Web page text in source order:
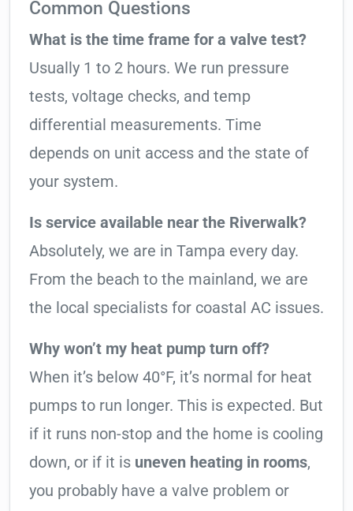
Common Questions
What is the time frame for a valve test?
Usually 1 to 2 hours. We run pressure
tests, voltage checks, and temp
differential measurements. Time
depends on unit access and the state of
your system.
Is service available near the Riverwalk?
Absolutely, we are in Tampa every day.
From the beach to the mainland, we are
the local specialists for coastal AC issues.
Why won’t my heat pump turn off?
When it’s below 40°F, it’s normal for heat
pumps to run longer. This is expected. But
if it runs non-stop and the home is cooling
down, or if it is uneven heating in rooms,
you probably have a valve problem or